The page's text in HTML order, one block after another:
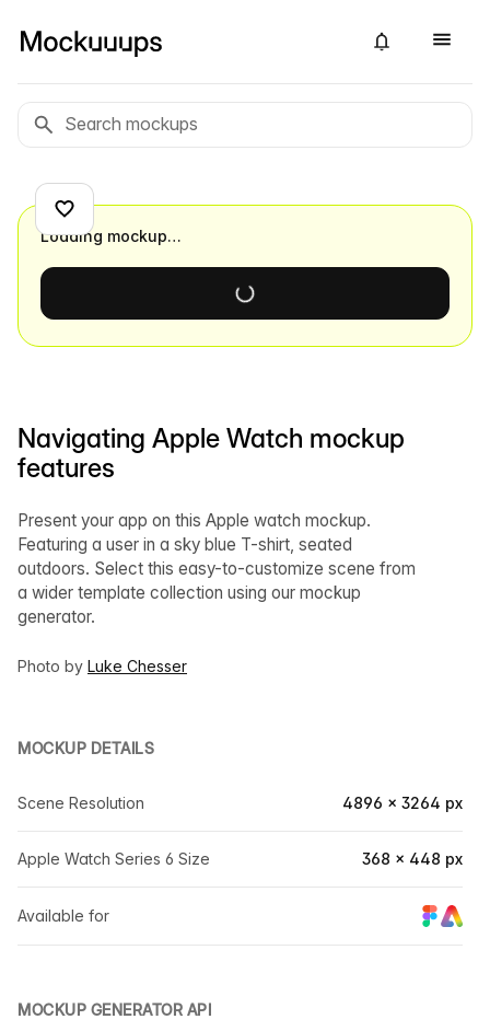
Navigating Apple Watch mockup
features
Present your app on this Apple watch mockup.
Featuring a user in a sky blue T-shirt, seated
outdoors. Select this easy-to-customize scene from
a wider template collection using our mockup
generator.
Photo by Luke Chesser
MOCKUP DETAILS
Scene Resolution 4896 × 3264 px
Apple Watch Series 6 Size 368 × 448 px
Available for
MOCKUP GENERATOR API
Loading mockup…